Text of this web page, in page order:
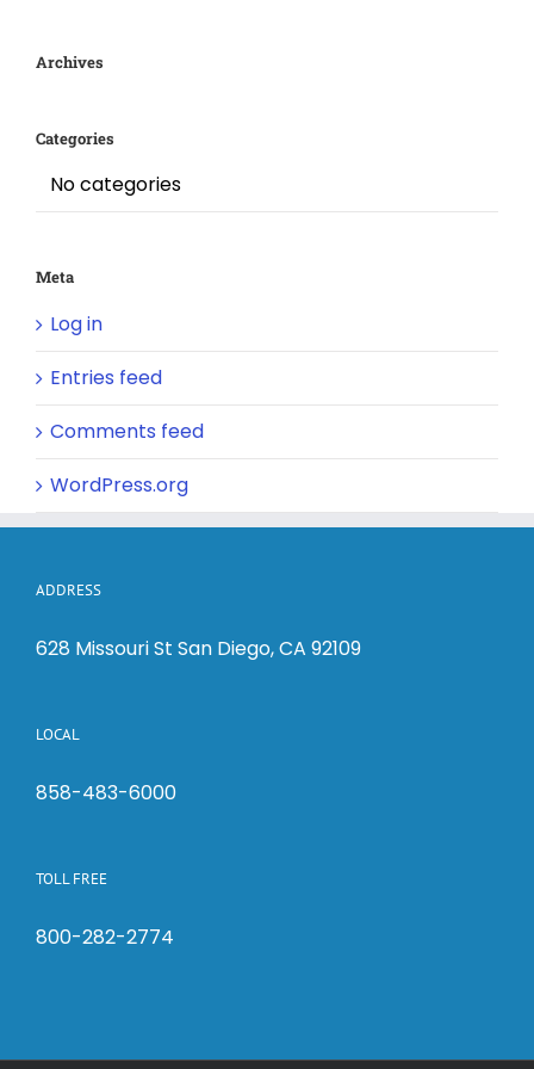
Archives
Categories
No categories
Meta
Log in
Entries feed
Comments feed
WordPress.org
ADDRESS
628 Missouri St San Diego, CA 92109
LOCAL
858-483-6000
TOLL FREE
800-282-2774